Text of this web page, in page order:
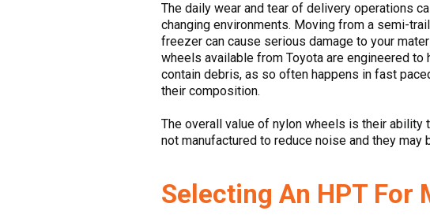
The daily wear and tear of delivery operations
changing environments. Moving from a semi-
freezer can cause serious damage to your
wheels available from Toyota are engineered
contain debris, as so often happens in fast
their composition.
The overall value of nylon wheels is their ability
not manufactured to reduce noise and they
Selecting An HPT For